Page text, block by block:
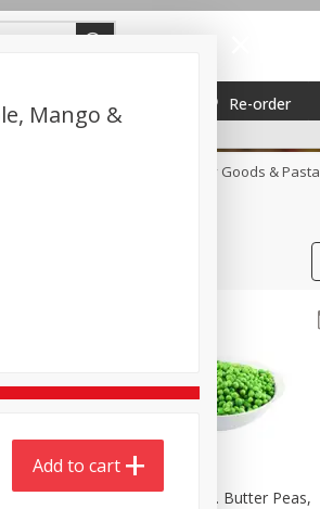
Re-order
Dry Goods & Pasta
Eyed
3-B Produce Co. Butter Peas,
Mango &
Add to cart